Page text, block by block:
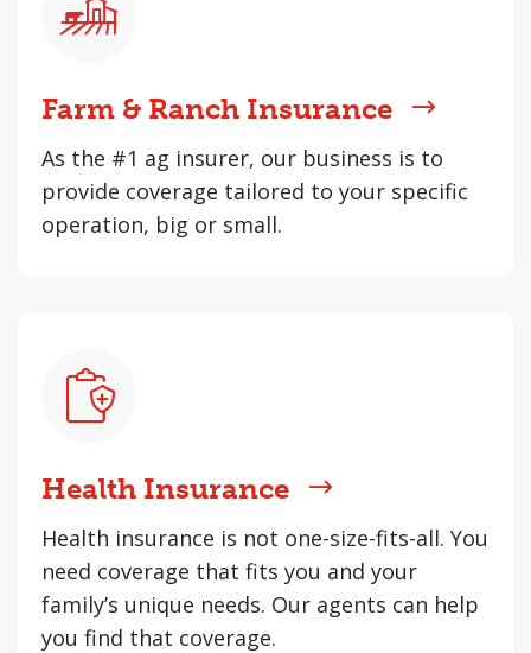
Farm & Ranch Insurance
As the #1 ag insurer, our business is to
provide coverage tailored to your specific
operation, big or small.
Health Insurance
Health insurance is not one-size-fits-all. You
need coverage that fits you and your
family’s unique needs. Our agents can help
you find that coverage.